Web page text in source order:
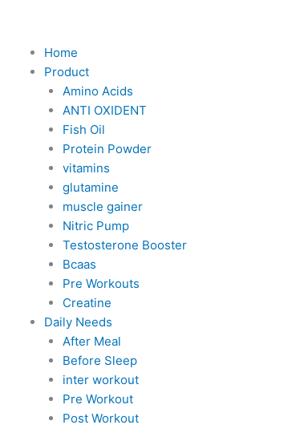
content
Home
Product
Amino Acids
ANTI OXIDENT
Fish Oil
Protein Powder
vitamins
glutamine
muscle gainer
Nitric Pump
Testosterone Booster
Bcaas
Pre Workouts
Creatine
Daily Needs
After Meal
Before Sleep
inter workout
Pre Workout
Post Workout